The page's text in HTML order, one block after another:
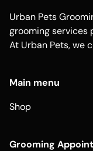
Urban Pets
grooming services
At Urban Pets, we
Main menu
Shop
Grooming